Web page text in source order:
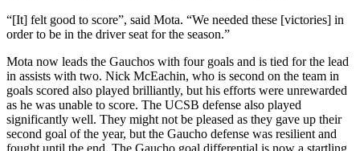
“[It] felt good to score”, said Mota. “We needed these [victories] in
order to be in the driver seat for the season.”
Mota now leads the Gauchos with four goals and is tied for the lead
in assists with two. Nick McEachin, who is second on the team in
goals scored also played brilliantly, but his efforts were unrewarded
as he was unable to score. The UCSB defense also played
significantly well. They might not be pleased as they gave up their
second goal of the year, but the Gaucho defense was resilient and
fought until the end. The Gaucho goal differential is now a startling